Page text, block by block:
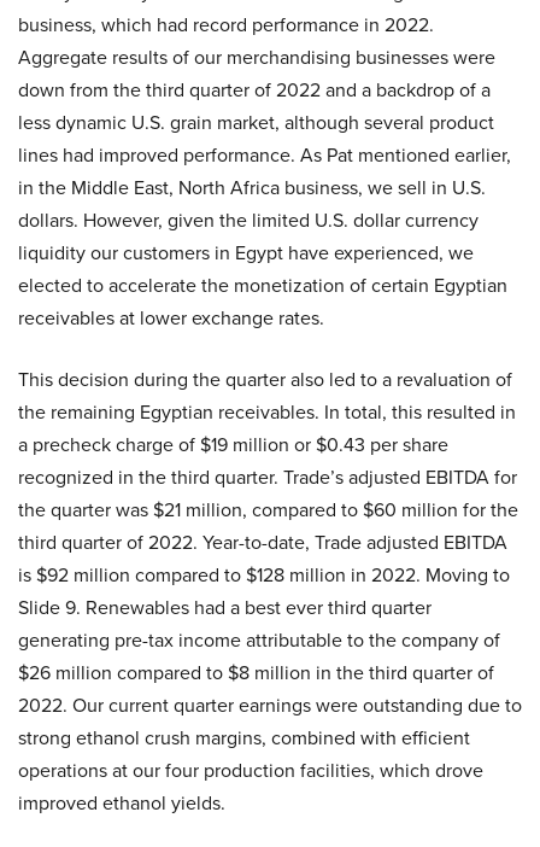
business, which had record performance in 2022.
Aggregate results of our merchandising businesses were
down from the third quarter of 2022 and a backdrop of a
less dynamic U.S. grain market, although several product
lines had improved performance. As Pat mentioned earlier,
in the Middle East, North Africa business, we sell in U.S.
dollars. However, given the limited U.S. dollar currency
liquidity our customers in Egypt have experienced, we
elected to accelerate the monetization of certain Egyptian
receivables at lower exchange rates.
This decision during the quarter also led to a revaluation of
the remaining Egyptian receivables. In total, this resulted in
a precheck charge of $19 million or $0.43 per share
recognized in the third quarter. Trade’s adjusted EBITDA for
the quarter was $21 million, compared to $60 million for the
third quarter of 2022. Year-to-date, Trade adjusted EBITDA
is $92 million compared to $128 million in 2022. Moving to
Slide 9. Renewables had a best ever third quarter
generating pre-tax income attributable to the company of
$26 million compared to $8 million in the third quarter of
2022. Our current quarter earnings were outstanding due to
strong ethanol crush margins, combined with efficient
operations at our four production facilities, which drove
improved ethanol yields.